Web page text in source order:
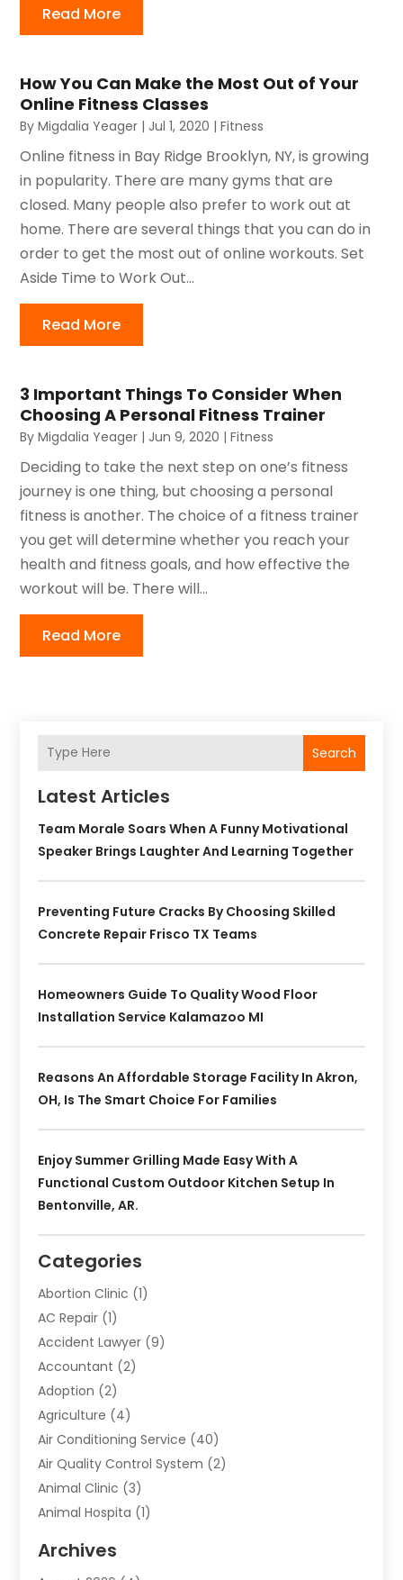
Read More
How You Can Make the Most Out of Your
Online Fitness Classes
ByMigdalia Yeager | Jul 1, 2020 |Fitness
Online fitness in Bay Ridge Brooklyn, NY, is growing
in popularity. There are many gyms that are
closed. Many people also prefer to work out at
home. There are several things that you can do in
order to get the most out of online workouts. Set
Aside Time to Work Out...
Read More
3 Important Things To Consider When
Choosing A Personal Fitness Trainer
ByMigdalia Yeager | Jun 9, 2020 |Fitness
Deciding to take the next step on one’s fitness
journey is one thing, but choosing a personal
fitness is another. The choice of a fitness trainer
you get will determine whether you reach your
health and fitness goals, and how effective the
workout will be. There will...
Read More
Search
Latest Articles
Team Morale Soars When A Funny Motivational
Speaker Brings Laughter And Learning Together
Preventing Future Cracks By Choosing Skilled
Concrete Repair Frisco TX Teams
Homeowners Guide To Quality Wood Floor
Installation Service Kalamazoo MI
Reasons An Affordable Storage Facility In Akron,
OH, Is The Smart Choice For Families
Enjoy Summer Grilling Made Easy With A
Functional Custom Outdoor Kitchen Setup In
Bentonville, AR.
Categories
Abortion Clinic (1)
AC Repair (1)
Accident Lawyer (9)
Accountant (2)
Adoption (2)
Agriculture (4)
Air Conditioning Service (40)
Air Quality Control System (2)
Animal Clinic (3)
Animal Hospita (1)
Animals-Nature
Archives